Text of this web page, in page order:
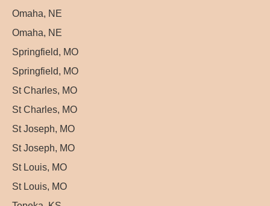
Omaha, NE
Omaha, NE
Springfield, MO
Springfield, MO
St Charles, MO
St Charles, MO
St Joseph, MO
St Joseph, MO
St Louis, MO
St Louis, MO